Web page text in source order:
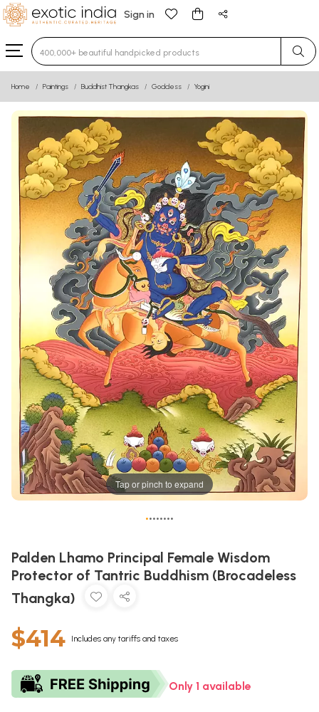
Sign in
Type 3 or more characters for results.
Home Paintings Buddhist Thangkas Goddess Yogini
Tap or pinch to expand
••••••••
Palden Lhamo Principal Female Wisdom
Protector of Tantric Buddhism (Brocadeless
Thangka)
$414 Includes any tariffs and taxes
Only 1 available